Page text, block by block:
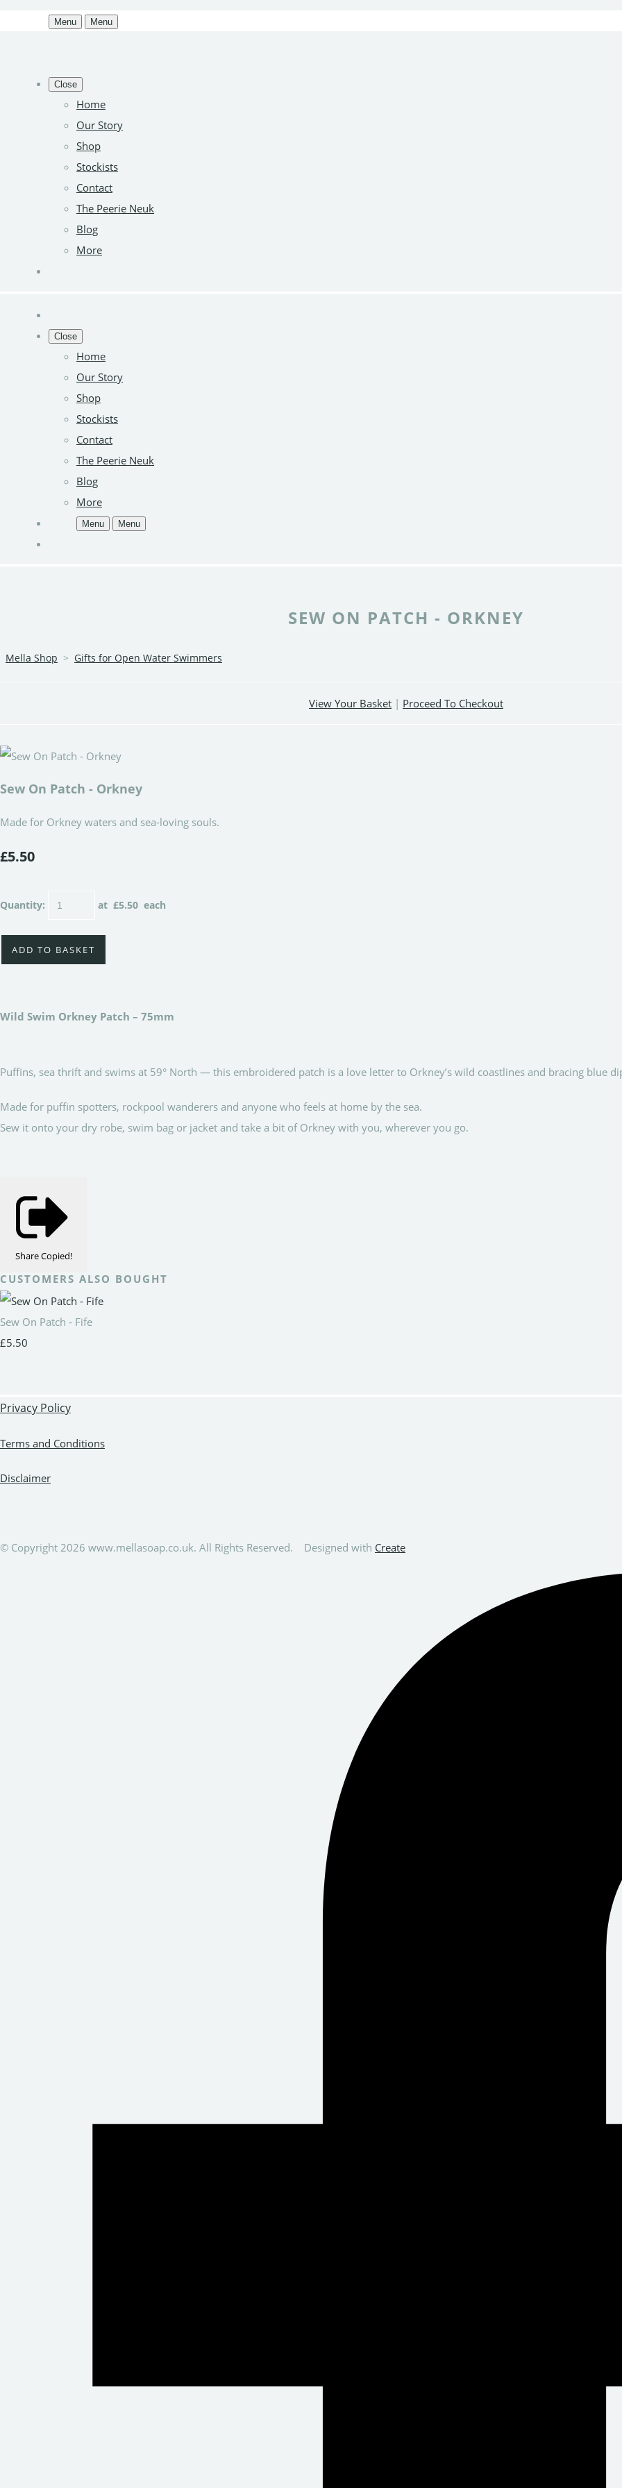
Menu Menu
Close
Home
Our Story
Shop
Stockists
Contact
The Peerie Neuk
Blog
More
Close
Home
Our Story
Shop
Stockists
Contact
The Peerie Neuk
Blog
More
Menu Menu
SEW ON PATCH - ORKNEY
Mella Shop > Gifts for Open Water Swimmers
View Your Basket | Proceed To Checkout
Sew On Patch - Orkney
Made for Orkney waters and sea-loving souls.
£5.50
Quantity: at £5.50 each
ADD TO BASKET
Wild Swim Orkney Patch – 75mm
Puffins, sea thrift and swims at 59° North — this embroidered patch is a love letter to Orkney’s wild coastlines and bracing blue
Made for puffin spotters, rockpool wanderers and anyone who feels at home by the sea.
Sew it onto your dry robe, swim bag or jacket and take a bit of Orkney with you, wherever you go.
ShareCopied!
CUSTOMERS ALSO BOUGHT
Sew On Patch - Fife
£5.50
Privacy Policy
Terms and Conditions
Disclaimer
© Copyright 2026 www.mellasoap.co.uk. All Rights Reserved. Designed with Create